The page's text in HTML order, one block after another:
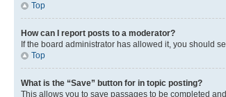
Top
How can I report posts to a moderator?
If the board administrator has allowed it, you should
Top
What is the “Save” button for in topic posting?
This allows you to save passages to be completed